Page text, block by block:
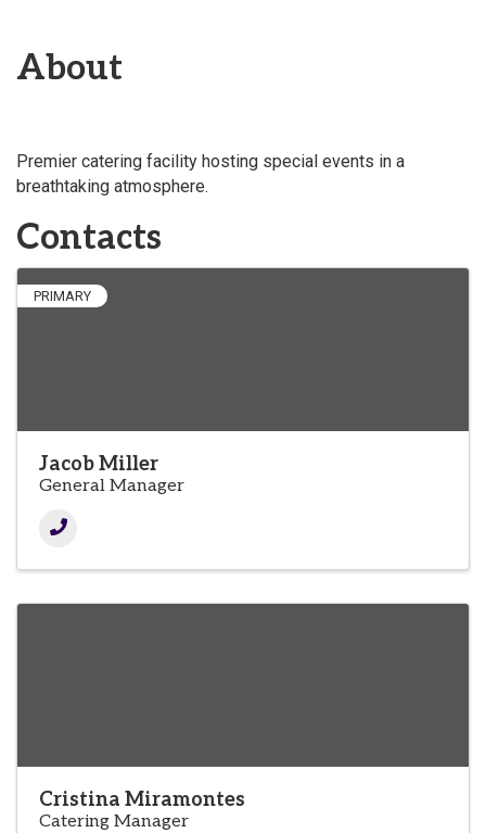
About
Premier catering facility hosting special events in a
breathtaking atmosphere.
Contacts
PRIMARY
Jacob Miller
General Manager
Cristina Miramontes
Catering Manager